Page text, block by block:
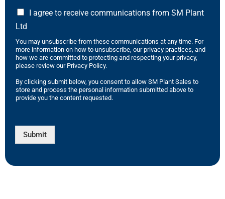
I agree to receive communications from SM Plant
Ltd
You may unsubscribe from these communications at any time. For
more information on how to unsubscribe, our privacy practices, and
how we are committed to protecting and respecting your privacy,
please review our Privacy Policy.
By clicking submit below, you consent to allow SM Plant Sales to
store and process the personal information submitted above to
provide you the content requested.
Submit